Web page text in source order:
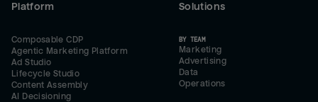
Platform
Composable CDP
Agentic Marketing Platform
Ad Studio
Lifecycle Studio
Content Assembly
AI Decisioning
Solutions
BY TEAM
Marketing
Advertising
Data
Operations